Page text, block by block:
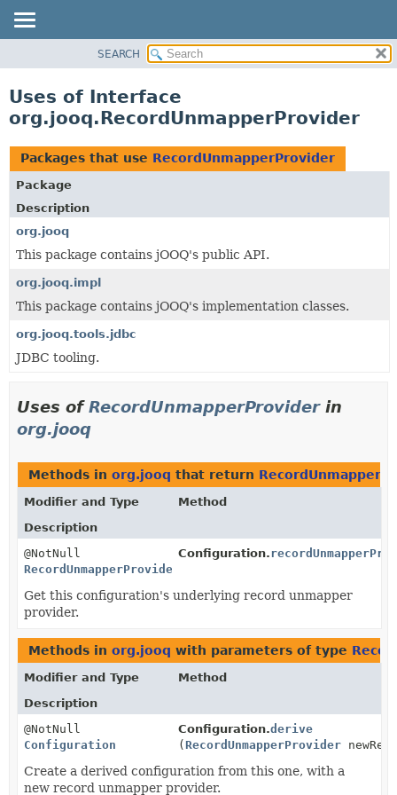
CLASS
TREE
DEPRECATED
INDEX
HELP
SEARCH
Uses of Interface
org.jooq.RecordUnmapperProvider
Packages that use RecordUnmapperProvider
Package
Description
org.jooq
This package contains jOOQ's public API.
org.jooq.impl
This package contains jOOQ's implementation classes.
org.jooq.tools.jdbc
JDBC tooling.
Uses ofRecordUnmapperProviderin
org.jooq
Methods in org.jooq that return
Modifier and Type
Method
Description
@NotNull
RecordUnmapperProvider
Configuration.
Get this configuration's underlying record unmapper
provider.
Methods in org.jooq with parameters of type
Modifier and Type
Method
Description
@NotNull
Configuration
Configuration.derive
(RecordUnmapperProvider
Create a derived configuration from this one, with a
new record unmapper provider.